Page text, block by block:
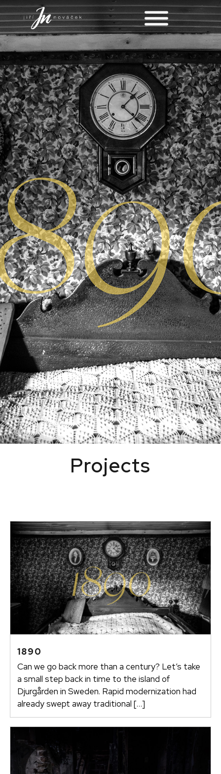
Projects
1890
Can we go back more than a century? Let’s take
a small step back in time to the island of
Djurgården in Sweden. Rapid modernization had
already swept away traditional […]